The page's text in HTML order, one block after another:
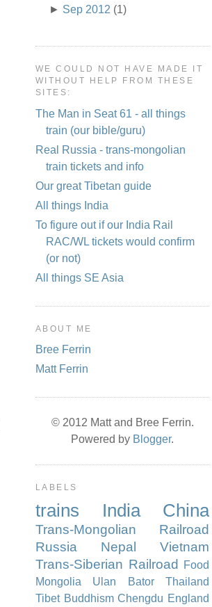
► Sep 2012 (1)
WE COULD NOT HAVE MADE IT
WITHOUT HELP FROM THESE
SITES:
The Man in Seat 61 - all things
train (our bible/guru)
Real Russia - trans-mongolian
train tickets and info
Our great Tibetan guide
All things India
To figure out if our India Rail
RAC/WL tickets would confirm
(or not)
All things SE Asia
ABOUT ME
Bree Ferrin
Matt Ferrin
© 2012 Matt and Bree Ferrin.
Powered by Blogger.
LABELS
trains India China
Trans-Mongolian Railroad
Russia
Nepal
Vietnam
Trans-Siberian Railroad
Food
Mongolia
Ulan Bator
Thailand
Tibet Buddhism Chengdu England